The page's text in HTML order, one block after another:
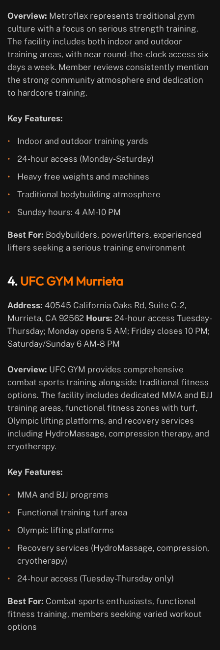
Overview: Metroflex represents traditional gym
culture with a focus on serious strength training.
The facility includes both indoor and outdoor
training areas, with near round-the-clock access six
days a week. Member reviews consistently mention
the strong community atmosphere and dedication
to hardcore training.
Key Features:
Indoor and outdoor training yards
24-hour access (Monday-Saturday)
Heavy free weights and machines
Traditional bodybuilding atmosphere
Sunday hours: 4 AM-10 PM
Best For: Bodybuilders, powerlifters, experienced
lifters seeking a serious training environment
4.UFC GYM Murrieta
Address: 40545 California Oaks Rd, Suite C-2,
Murrieta, CA 92562 Hours: 24-hour access Tuesday-
Thursday; Monday opens 5 AM; Friday closes 10 PM;
Saturday/Sunday 6 AM-8 PM
Overview: UFC GYM provides comprehensive
combat sports training alongside traditional fitness
options. The facility includes dedicated MMA and BJJ
training areas, functional fitness zones with turf,
Olympic lifting platforms, and recovery services
including HydroMassage, compression therapy, and
cryotherapy.
Key Features:
MMA and BJJ programs
Functional training turf area
Olympic lifting platforms
Recovery services (HydroMassage, compression,
cryotherapy)
24-hour access (Tuesday-Thursday only)
Best For: Combat sports enthusiasts, functional
fitness training, members seeking varied workout
options